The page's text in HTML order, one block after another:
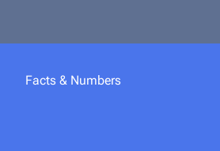
Facts & Numbers